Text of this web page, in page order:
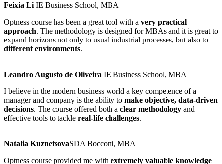
Feixia Li IE Business School, MBA
Optness course has been a great tool with a very practical
approach. The methodology is designed for MBAs and it is great to
expand horizons not only to usual industrial processes, but also to
different environments.
Leandro Augusto de Oliveira IE Business School, MBA
I believe in the modern business world a key competence of a
manager and company is the ability to make objective, data-driven
decisions. The course offered both a clear methodology and
effective tools to tackle real-life challenges.
Natalia Kuznetsova​SDA Bocconi, MBA
Optness course provided me with extremely valuable knowledge